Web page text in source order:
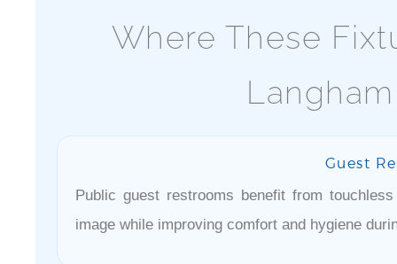
Where These
Guest
Public guest restrooms benefit from
image while improving comfort and hygiene